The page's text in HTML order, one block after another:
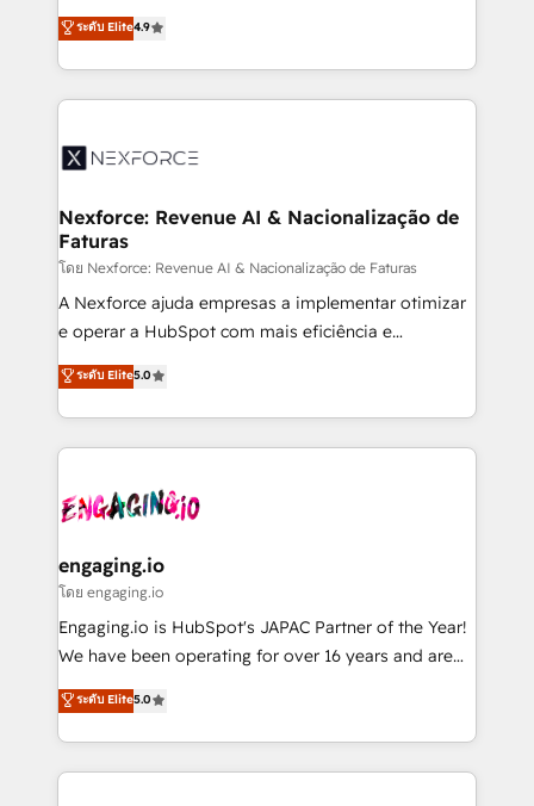
technical know-how and strategic guidance you
need to succeed.
Elite Partner. With 500+ projects across the U.S.,
Brazil, and LATAM, we combine global expertise with
regional experience. Today, we are Brazil’s largest
HubSpot Elite Partner—trusted by companies across
Implementation & Migration Onboarding across all
Station, Freshdesk, Intercom, and more. Custom
objects, automations, and integrations built for
growth. 🚀 AI-Driven GTM Orchestration Unify
HubSpot with LinkedIn, WhatsApp, email, paid
media, and AI voice to drive pipeline. 🤖 AI Custom
prospecting, follow-ups, service triage, and
knowledge retrieval—built in HubSpot. ⚡ Fast-Track
advanced optimization & adoption 📍 São Paulo, BR
• Des Moines, IA • New York, NY
ระดับ Elite4.9
Nexforce: Revenue AI & Nacionalização de
Faturas
โดย Nexforce: Revenue AI & Nacionalização de Faturas
A Nexforce ajuda empresas a implementar otimizar
e operar a HubSpot com mais eficiência e
previsibilidade de receita. Combinamos Revenue
Operations (RevOps) e Inteligência Artificial para
estruturar processos integrar sistemas organizar
dados e automatizar operações. O objetivo é
operacional de receita conectando equipes
Também somos distribuidores oficiais da HubSpot
e de mais de 150 softwares globais permitindo
contratar e pagar a HubSpot em reais com nota
fiscal no Brasil e gerar economia de até 50% na
Oferecemos ainda agentes de IA especializados em
HubSpot que automatizam tarefas executam rotinas
ระดับ Elite5.0
engaging.io
โดย engaging.io
Engaging.io is HubSpot's JAPAC Partner of the Year!
We have been operating for over 16 years and are
one of HubSpot's most experienced and technically
capable Agency Partners globally. We specialise in
complex CRM migrations, implementations,
integrations, custom CMS portal development,
ระดับ Elite5.0